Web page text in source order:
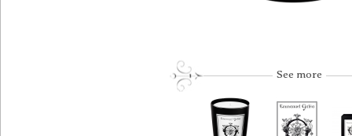
See more